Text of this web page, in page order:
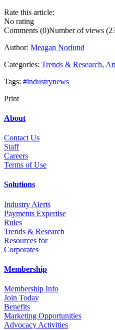
Rate this article:
No rating
Comments (0)Number of views
Author: Meagan Norlund
Categories: Trends & Research,
Tags: #industrynews
Print
About
Contact Us
Staff
Careers
Terms of Use
Solutions
Industry Alerts
Payments Expertise
Rules
Trends & Research
Resources for
Corporates
Membership
Membership Info
Join Today
Benefits
Marketing Opportunities
Advocacy Activities